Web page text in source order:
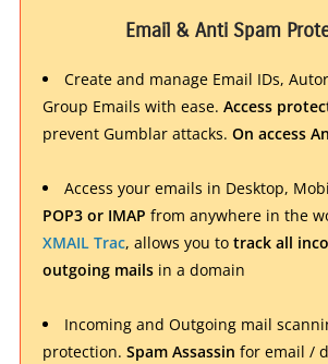
Email & Anti Spam
Create and manage Email IDs,
Group Emails with ease. Access
prevent Gumblar attacks. On access
Access your emails in Desktop,
POP3 or IMAP from anywhere in the
XMAIL Trac, allows you to track all
outgoing mails in a domain
Incoming and Outgoing mail
protection. Spam Assassin for email /